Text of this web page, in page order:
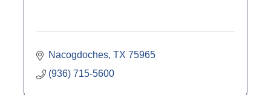
Nacogdoches TX 75965
(936) 715-5600